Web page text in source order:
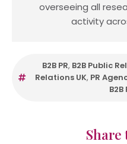
overseeing all
activity
B2B PR, B2B Public
Relations UK, PR
Share